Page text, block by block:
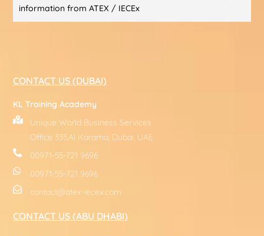
information from ATEX / IECEx
CONTACT US (DUBAI)
KL Training Academy
Unique World Business Services
Office 335,Al Karama, Dubai, UAE
00971-55-721 9696
00971-55-721 9696
contact@atex-iecex.com
CONTACT US (ABU DHABI)